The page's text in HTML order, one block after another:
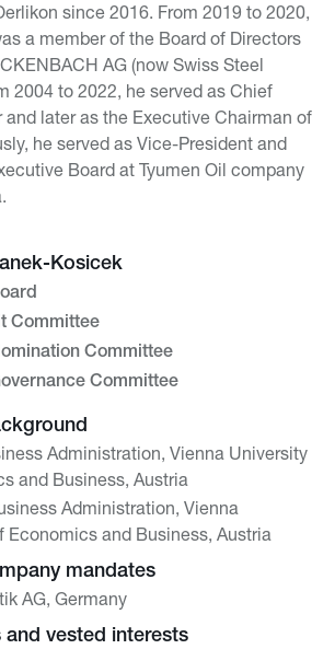
since 2016. From 2019 to 2020,
a member of the Board of Directors
AG (now Swiss Steel
2004 to 2022, he served as Chief
later as the Executive Chairman of
he served as Vice-President and
Board at Tyumen Oil company
Kosicek
Committee
Committee
Committee
Administration, Vienna University
and Business, Austria
Administration, Vienna
Economics and Business, Austria
mandates
AG, Germany
and vested interests